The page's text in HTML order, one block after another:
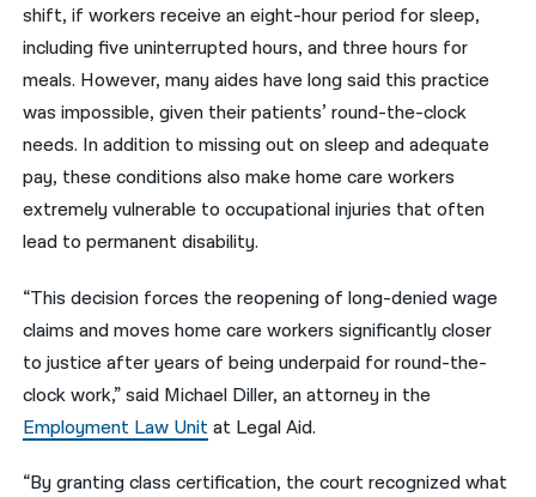
shift, if workers receive an eight-hour period for sleep,
including five uninterrupted hours, and three hours for
meals. However, many aides have long said this practice
was impossible, given their patients’ round-the-clock
needs. In addition to missing out on sleep and adequate
pay, these conditions also make home care workers
extremely vulnerable to occupational injuries that often
lead to permanent disability.
“This decision forces the reopening of long-denied wage
claims and moves home care workers significantly closer
to justice after years of being underpaid for round-the-
clock work,” said Michael Diller, an attorney in the
Employment Law Unitat Legal Aid.
“By granting class certification, the court recognized what